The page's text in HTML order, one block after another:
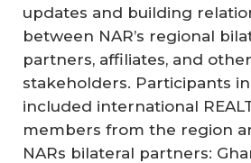
updates and building
between NAR’s regional
partners, affiliates, and
stakeholders. Participants
included international
members from the region
NARs bilateral partners: